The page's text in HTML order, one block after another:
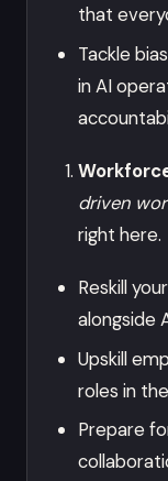
that
Tackle
in AI
driven
right here.
Reskill
alongside
Upskill
roles in
Prepare